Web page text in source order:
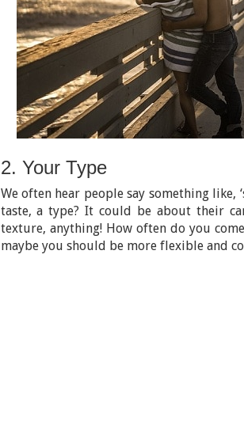
2. Your Type
We often hear people say something like,
taste, a type? It could be about their
texture, anything! How often do you
maybe you should be more flexible and